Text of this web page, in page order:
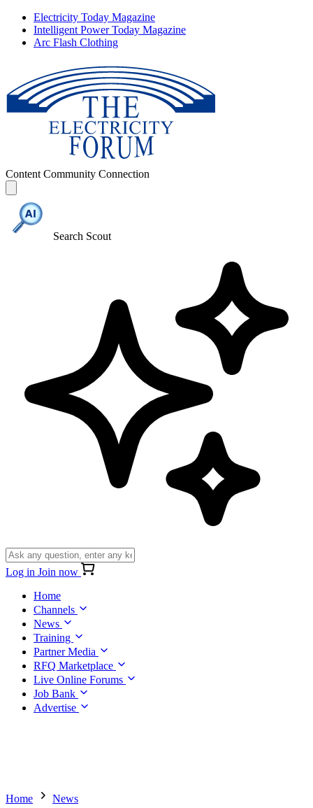
Electricity Today Magazine
Intelligent Power Today Magazine
Arc Flash Clothing
Content Community Connection
Search Scout
Log in Join now
Home
Channels
News
Training
Partner Media
RFQ Marketplace
Live Online Forums
Job Bank
Advertise
Home News